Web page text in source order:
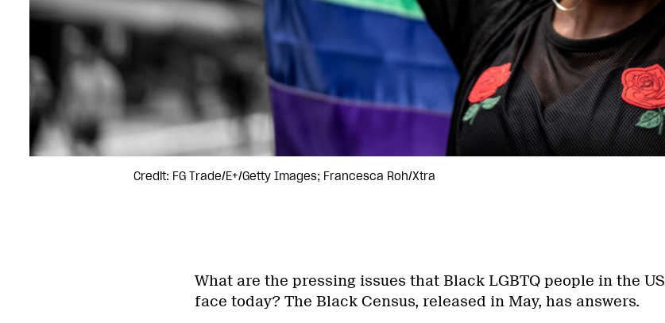
Credit: FG Trade/E+/Getty Images; Francesca Roh/Xtra
What are the pressing issues that Black LGBTQ people in the US
face today? The Black Census, released in May, has answers.